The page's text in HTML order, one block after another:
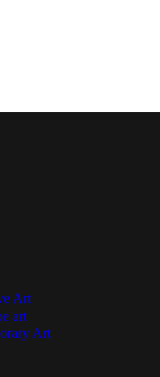
Art
art
Art